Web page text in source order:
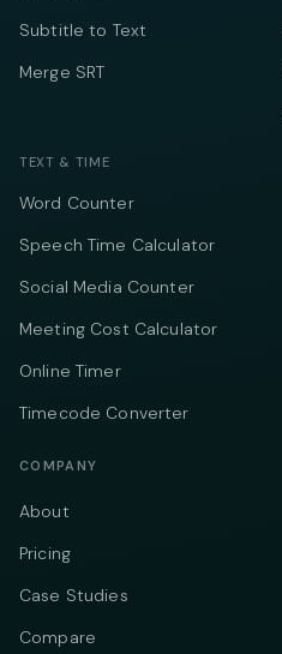
Subtitle to Text
Merge SRT
TEXT & TIME
Word Counter
Speech Time Calculator
Social Media Counter
Meeting Cost Calculator
Online Timer
Timecode Converter
COMPANY
About
Pricing
Case Studies
Compare